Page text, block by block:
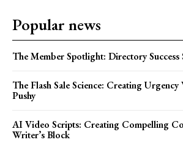
Popular news
The Member Spotlight: Directory
The Flash Sale Science: Creating
Pushy
AI Video Scripts: Creating Compelling
Writer’s Block